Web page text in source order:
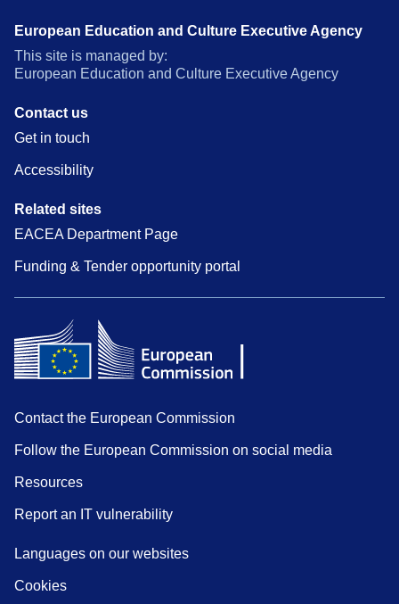
European Education and Culture Executive Agency
This site is managed by:
European Education and Culture Executive Agency
Contact us
Get in touch
Accessibility
Related sites
EACEA Department Page
Funding & Tender opportunity portal
Contact the European Commission
Follow the European Commission on social media
Resources
Report an IT vulnerability
Languages on our websites
Cookies